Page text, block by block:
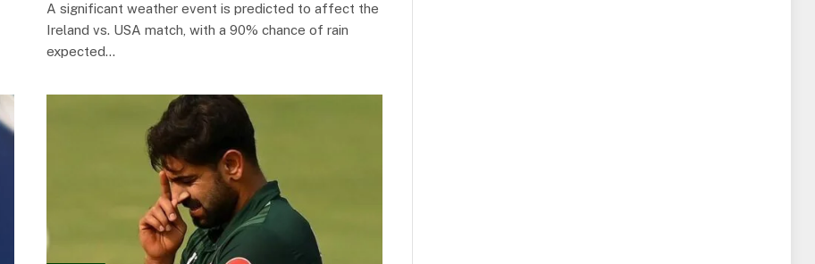
A significant weather event is predicted to affect the
Ireland vs. USA match, with a 90% chance of rain
expected…